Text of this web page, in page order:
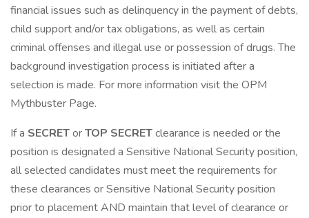
financial issues such as delinquency in the payment of debts,
child support and/or tax obligations, as well as certain
criminal offenses and illegal use or possession of drugs. The
background investigation process is initiated after a
selection is made. For more information visit the OPM
Mythbuster Page.
If a SECRETorTOP SECRETclearance is needed or the
position is designated a Sensitive National Security position,
all selected candidates must meet the requirements for
these clearances or Sensitive National Security position
prior to placement AND maintain that level of clearance or